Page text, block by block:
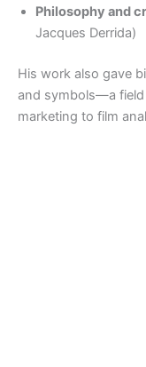
Philosophy and
Jacques Derrida)
His work also gave
and symbols—a
marketing to film